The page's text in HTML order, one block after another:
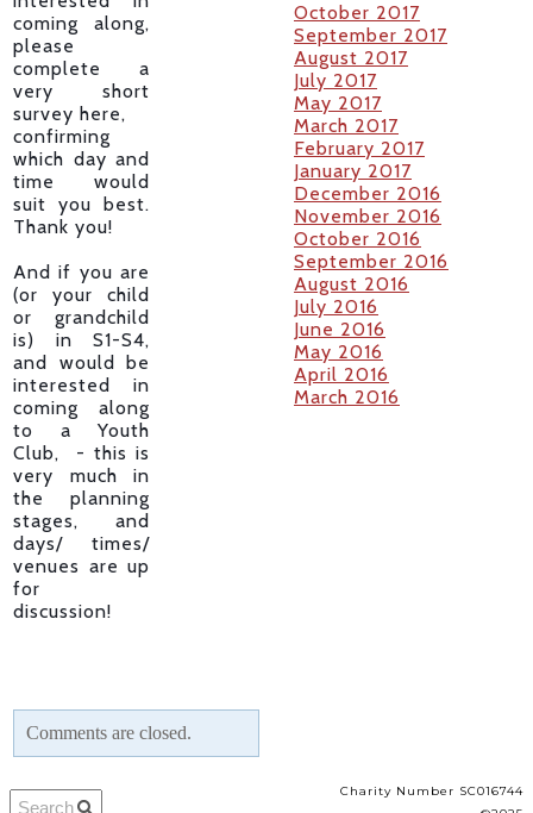
coming along,
please
complete a
very short
survey here,
confirming
which day and
time would
suit you best.
Thank you!
And if you are
(or your child
or grandchild
is) in S1-S4,
and would be
interested in
coming along
to a Youth
Club, - this is
very much in
the planning
stages, and
days/ times/
venues are up
for
discussion!
Comments are closed.
October 2017
September 2017
August 2017
July 2017
May 2017
March 2017
February 2017
January 2017
December 2016
November 2016
October 2016
September 2016
August 2016
July 2016
June 2016
May 2016
April 2016
March 2016
Charity Number SC016744